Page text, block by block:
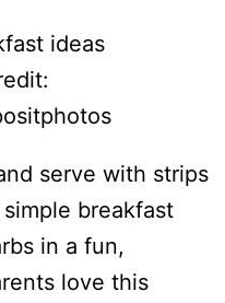
serve with strips
breakfast
in a fun,
love this